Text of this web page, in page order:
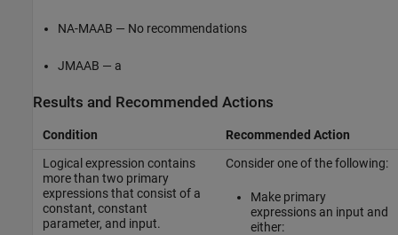
NA-MAAB — No recommendations
JMAAB — a
Results and Recommended Actions
Condition
Recommended Action
Logical expression contains
more than two primary
expressions that consist of a
constant, constant
parameter, and input.
Consider one of the following:
Make primary
expressions an input and
either: